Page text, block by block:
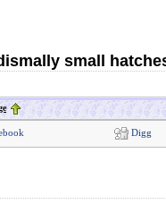
small
Digg